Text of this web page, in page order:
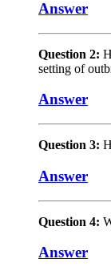
Answer
Question 2:
setting of
Answer
Question 3:
Answer
Question 4:
Answer